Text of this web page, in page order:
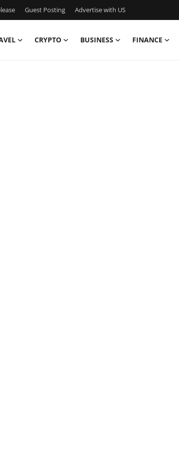
Guest Posting Advertise with US
CRYPTO BUSINESS FINANCE